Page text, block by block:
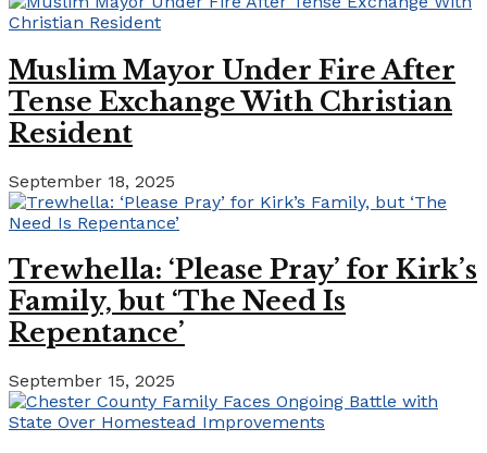
Muslim Mayor Under Fire After
Tense Exchange With Christian
Resident
September 18, 2025
Trewhella: ‘Please Pray’ for Kirk’s
Family, but ‘The Need Is
Repentance’
September 15, 2025